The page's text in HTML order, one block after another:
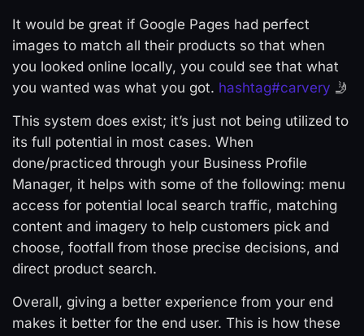
It would be great if Google Pages had perfect
images to match all their products so that when
you looked online locally, you could see that what
you wanted was what you got. hashtag#carvery 🤳
This system does exist; it’s just not being utilized to
its full potential in most cases. When
done/practiced through your Business Profile
Manager, it helps with some of the following: menu
access for potential local search traffic, matching
content and imagery to help customers pick and
choose, footfall from those precise decisions, and
direct product search.
Overall, giving a better experience from your end
makes it better for the end user. This is how these